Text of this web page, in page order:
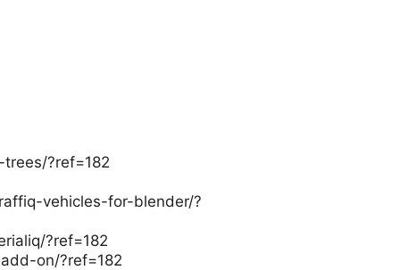
?ref=182
vehicles-for-blender/?
?ref=182
on/?ref=182